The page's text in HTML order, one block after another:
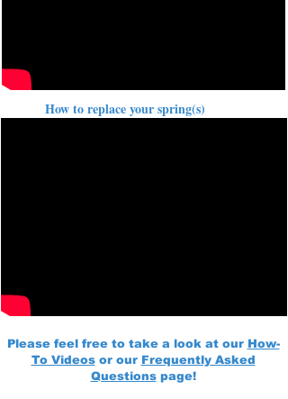
How to replace your spring(s)
Please feel free to take a look at our How-
To Videosor our Frequently Asked
Questionspage!